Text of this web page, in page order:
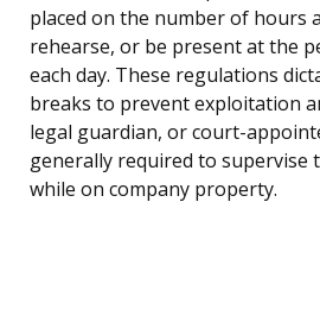
placed on the number of hours
rehearse, or be present at the
each day. These regulations
breaks to prevent exploitation
legal guardian, or court-
generally required to
while on company property.